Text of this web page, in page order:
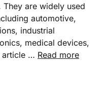
are widely used
automotive,
industrial
medical devices,
article … Read more